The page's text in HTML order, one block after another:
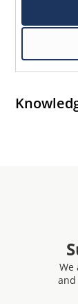
We
and